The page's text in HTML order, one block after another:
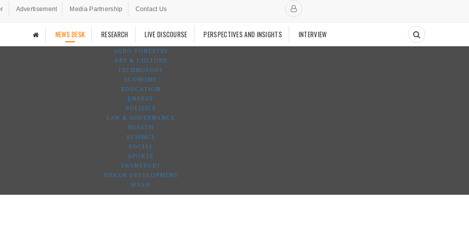
Advertisement Media Partnership Contact Us
NEWS DESK RESEARCH LIVE DISCOURSE PERSPECTIVES AND INSIGHTS INTERVIEW
AGRO-FORESTRY
ART & CULTURE
TECHNOLOGY
ECONOMY
EDUCATION
ENERGY
POLITICS
LAW & GOVERNANCE
HEALTH
SCIENCE
SOCIAL
SPORTS
TRANSPORT
URBAN DEVELOPMENT
WASH